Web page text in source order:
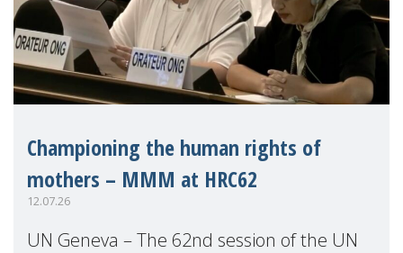
Championing the human rights of
mothers – MMM at HRC62
12.07.26
UN Geneva – The 62nd session of the UN